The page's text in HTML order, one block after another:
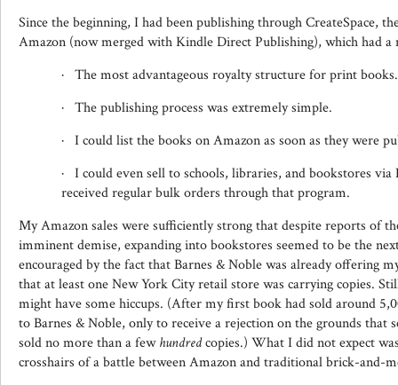
Since the beginning, I had been publishing through CreateSpace,
Amazon (now merged with Kindle Direct Publishing), which had a
· The most advantageous royalty structure for print books.
· The publishing process was extremely simple.
· I could list the books on Amazon as soon as they were
· I could even sell to schools, libraries, and bookstores
received regular bulk orders through that program.
My Amazon sales were sufficiently strong that despite reports of
imminent demise, expanding into bookstores seemed to be the
encouraged by the fact that Barnes & Noble was already offering
that at least one New York City retail store was carrying copies.
might have some hiccups. (After my first book had sold around
to Barnes & Noble, only to receive a rejection on the grounds that
sold no more than a fewhundredcopies.) What I did not expect
crosshairs of a battle between Amazon and traditional brick-and-